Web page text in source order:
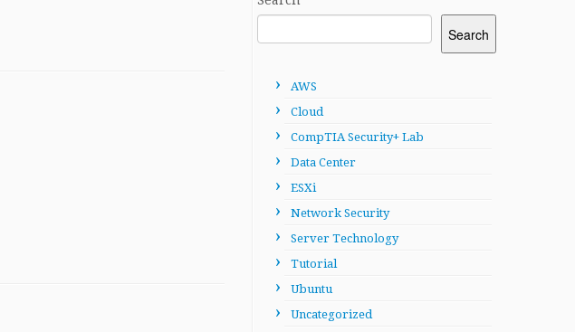
Search
AWS
Cloud
CompTIA Security+ Lab
Data Center
ESXi
Network Security
Server Technology
Tutorial
Ubuntu
Uncategorized